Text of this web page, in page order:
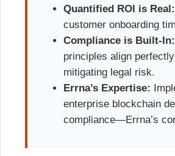
Quantified ROI is Real:
customer onboarding
Compliance is Built-In:
principles align
mitigating legal risk.
Errna’s Expertise:
enterprise blockchain
compliance—Errna’s